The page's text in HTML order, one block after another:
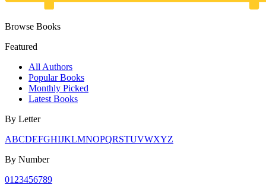
Browse Books
Featured
All Authors
Popular Books
Monthly Picked
Latest Books
By Letter
ABCDEFGHIJKLMNOPQRSTUVWXYZ
By Number
01 23456789